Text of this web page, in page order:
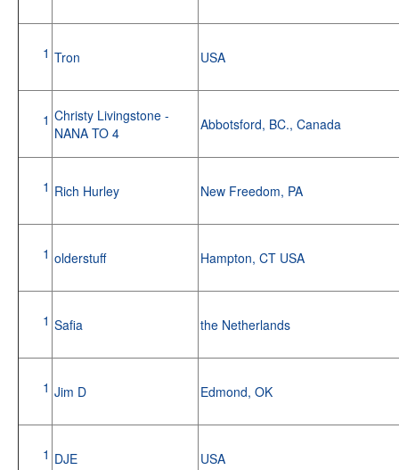
1 Tron USA
1 Christy Livingstone -
NANA TO 4
Abbotsford, BC., Canada
1 Rich Hurley New Freedom, PA
1 olderstuff Hampton, CT USA
1 Safia the Netherlands
1 Jim D Edmond, OK
1 DJE USA